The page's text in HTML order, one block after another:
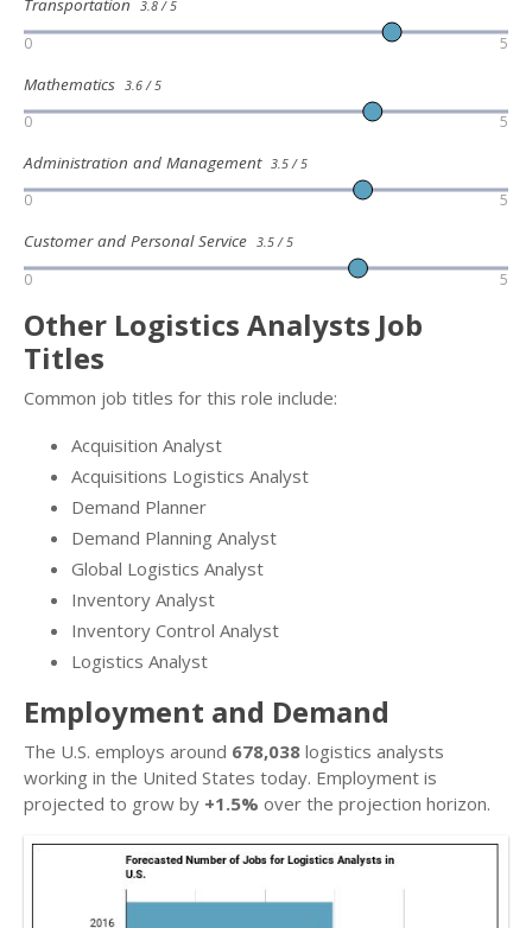
Transportation 3.8 / 5
0 5
Mathematics 3.6 / 5
0 5
Administration and Management 3.5 / 5
0 5
Customer and Personal Service 3.5 / 5
0 5
Other Logistics Analysts Job
Titles
Common job titles for this role include:
Acquisition Analyst
Acquisitions Logistics Analyst
Demand Planner
Demand Planning Analyst
Global Logistics Analyst
Inventory Analyst
Inventory Control Analyst
Logistics Analyst
Employment and Demand
The U.S. employs around 678,038 logistics analysts
working in the United States today. Employment is
projected to grow by +1.5% over the projection horizon.